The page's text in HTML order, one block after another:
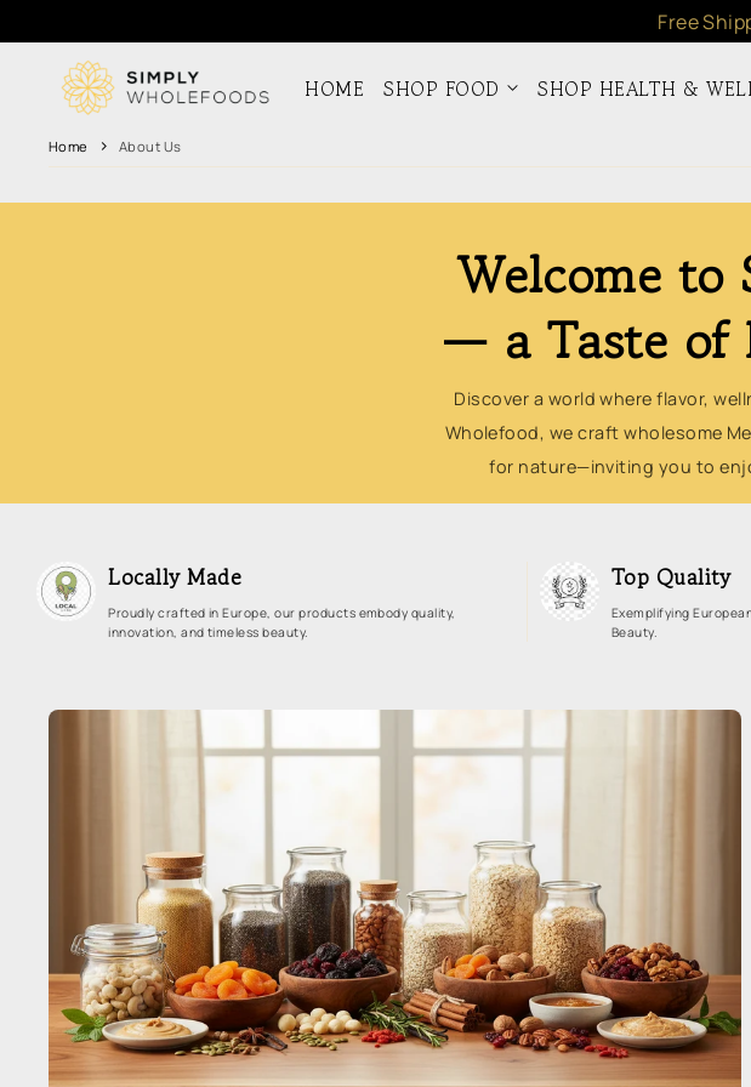
Free
HOME SHOP FOOD SHOP HEALTH &
Home About Us
Welcome to
— a Taste of
Discover a world where flavor,
Wholefood, we craft wholesome
for nature—inviting you to
Locally Made
Proudly crafted in Europe, our products embody quality,
innovation, and timeless beauty.
Top Quality
Exemplifying
Beauty.